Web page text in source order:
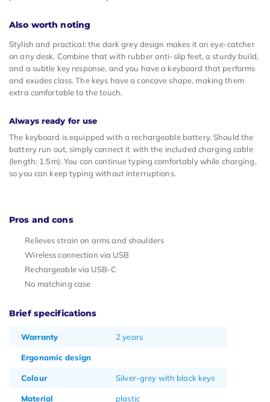
Also worth noting
Stylish and practical: the dark grey design makes it an eye-catcher
on any desk. Combine that with rubber anti-slip feet, a sturdy build,
and a subtle key response, and you have a keyboard that performs
and exudes class. The keys have a concave shape, making them
extra comfortable to the touch.
Always ready for use
The keyboard is equipped with a rechargeable battery. Should the
battery run out, simply connect it with the included charging cable
(length: 1.5m). You can continue typing comfortably while charging,
so you can keep typing without interruptions.
Pros and cons
Relieves strain on arms and shoulders
Wireless connection via USB
Rechargeable via USB-C
No matching case
Brief specifications
Warranty 2 years
Ergonomic design
Colour Silver-grey with black keys
Material plastic